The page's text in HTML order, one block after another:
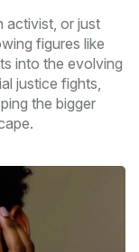
activist, or just
figures like
into the evolving
justice fights,
the bigger